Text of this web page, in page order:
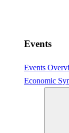
Events
Events
Economic